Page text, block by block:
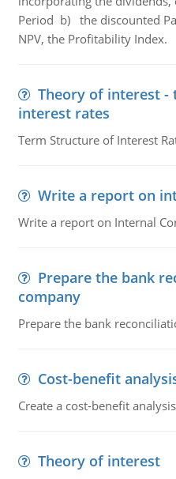
Period b) the discounted
NPV, the Profitability Index.
Theory of interest
interest rates
Term Structure of Interest
Write a report on
Write a report on Internal
Prepare the bank
company
Prepare the bank
Cost-benefit
Create a cost-benefit
Theory of interest